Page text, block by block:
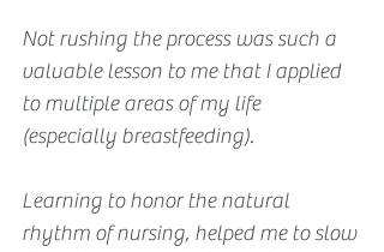
Not rushing the process was such a
valuable lesson to me that I applied
to multiple areas of my life
(especially breastfeeding).
Learning to honor the natural
rhythm of nursing, helped me to slow